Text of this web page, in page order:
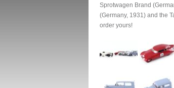
Sprotwagen Brand
(Germany, 1931) and the
order yours!